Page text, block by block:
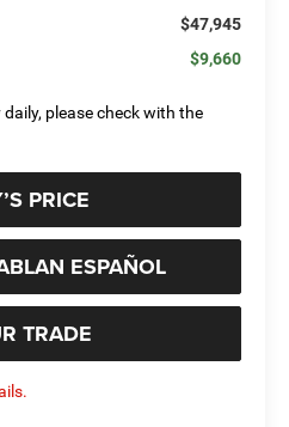
$47,945
$9,660
please check with the
PRICE
ESPAÑOL
TRADE